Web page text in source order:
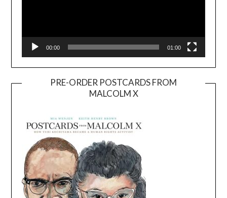
00:00 01:00
PRE-ORDER POSTCARDS FROM
MALCOLM X